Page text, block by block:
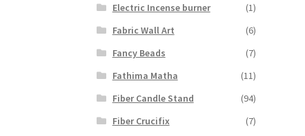
Electric Incense burner
(1)
Fabric Wall Art
(6)
Fancy Beads
(7)
Fathima Matha
(11)
Fiber Candle Stand
(94)
Fiber Crucifix
(7)